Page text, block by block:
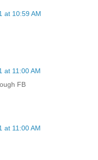
at 10:59 AM
at 11:00 AM
FB
at 11:00 AM